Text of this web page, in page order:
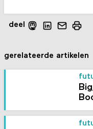
deel
gerelateerde artikelen